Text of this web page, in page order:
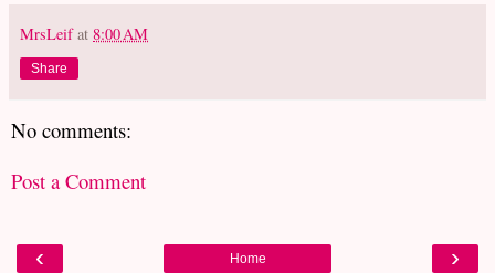
MrsLeif at 8:00 AM
Share
No comments:
Post a Comment
‹ ›
Home